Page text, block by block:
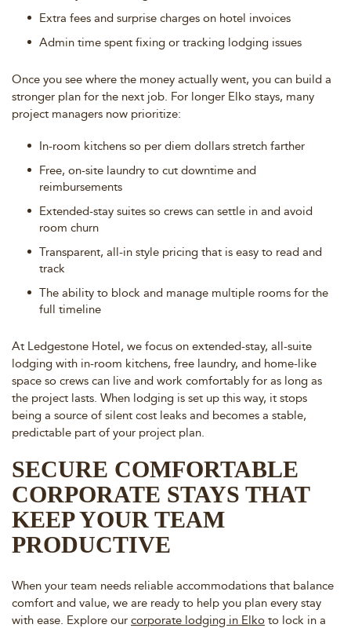
Extra fees and surprise charges on hotel invoices
Admin time spent fixing or tracking lodging issues
Once you see where the money actually went, you can build a
stronger plan for the next job. For longer Elko stays, many
project managers now prioritize:
In-room kitchens so per diem dollars stretch farther
Free, on-site laundry to cut downtime and
reimbursements
Extended-stay suites so crews can settle in and avoid
room churn
Transparent, all-in style pricing that is easy to read and
track
The ability to block and manage multiple rooms for the
full timeline
At Ledgestone Hotel, we focus on extended-stay, all-suite
lodging with in-room kitchens, free laundry, and home-like
space so crews can live and work comfortably for as long as
the project lasts. When lodging is set up this way, it stops
being a source of silent cost leaks and becomes a stable,
predictable part of your project plan.
SECURE COMFORTABLE
CORPORATE STAYS THAT
KEEP YOUR TEAM
PRODUCTIVE
When your team needs reliable accommodations that balance
comfort and value, we are ready to help you plan every stay
with ease. Explore our corporate lodging in Elko to lock in a